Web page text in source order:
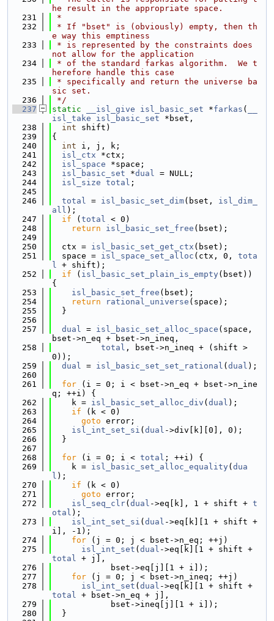
he result in the appropriate space.
  231
*
  232
* If "bset" is (obviously) empty, then th
e way this emptiness
  233
* is represented by the constraints does
not allow for the application
  234
* of the standard farkas algorithm.  We t
herefore handle this case
  235
* specifically and return the universe ba
sic set.
  236
*/
  237
static __isl_give isl_basic_set *farkas (
isl_take
isl_basic_set *bset,
  238
int shift)
  239
{
  240
int i, j, k;
  241
isl_ctx *ctx;
  242
isl_space *space;
  243
isl_basic_set *dual = NULL;
  244
isl_size total ;
  245
  246
total = isl_basic_set_dim(bset, isl_dim_
all );
  247
if ( total < 0)
  248
return isl_basic_set_free (bset);
  249
  250
  ctx =
isl_basic_set_get_ctx (bset);
  251
  space =
isl_space_set_alloc (ctx, 0, tota
l + shift);
  252
if ( isl_basic_set_plain_is_empty(bset))
{
  253
isl_basic_set_free (bset);
  254
return rational_universe (space);
  255
  }
  256
  257
dual = isl_basic_set_alloc_space (space,
bset->n_eq + bset->n_ineq,
  258
total , bset->n_ineq + (shift >
0));
  259
dual = isl_basic_set_set_rational ( dual );
  260
  261
for (i = 0; i < bset->n_eq + bset->n_ine
q; ++i) {
  262
    k =
isl_basic_set_alloc_div ( dual );
  263
if (k < 0)
  264
goto error;
  265
isl_int_set_si ( dual ->div[k][0], 0);
  266
  }
  267
  268
for (i = 0; i < total ; ++i) {
  269
    k =
isl_basic_set_alloc_equality( dua
l );
  270
if (k < 0)
  271
goto error;
  272
isl_seq_clr( dual ->eq[k], 1 + shift + t
otal );
  273
isl_int_set_si ( dual ->eq[k][1 + shift +
i], -1);
  274
for (j = 0; j < bset->n_eq; ++j)
  275
isl_int_set ( dual
total + j],
  276
            bset->eq[j][1 + i]);
  277
for (j = 0; j < bset->n_ineq; ++j)
  278
isl_int_set ( dual
total + bset->n_eq + j],
  279
            bset->ineq[j][1 + i]);
  280
  }